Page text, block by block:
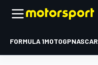
FORMULA 1MOTOGP